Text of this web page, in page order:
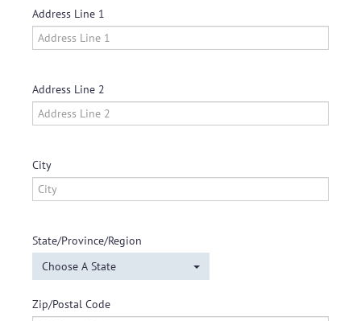
Address Line 1
Address Line 2
City
State/Province/Region
Choose A State
Zip/Postal Code